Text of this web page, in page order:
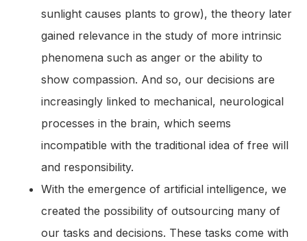
sunlight causes plants to grow), the theory later
gained relevance in the study of more intrinsic
phenomena such as anger or the ability to
show compassion. And so, our decisions are
increasingly linked to mechanical, neurological
processes in the brain, which seems
incompatible with the traditional idea of free will
and responsibility.
With the emergence of artificial intelligence, we
created the possibility of outsourcing many of
our tasks and decisions. These tasks come with